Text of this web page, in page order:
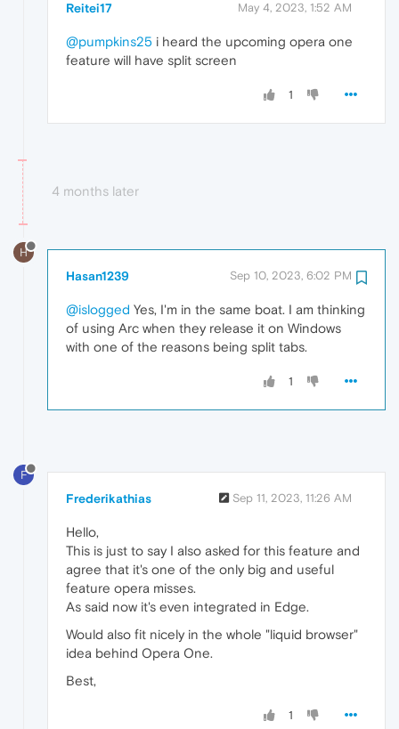
Reitei17 May 4, 2023, 1:52 AM
@pumpkins25 i heard the upcoming opera one
feature will have split screen
1
4 months later
H
Hasan1239 Sep 10, 2023, 6:02 PM
@islogged Yes, I'm in the same boat. I am thinking
of using Arc when they release it on Windows
with one of the reasons being split tabs.
1
F
Frederikathias Sep 11, 2023, 11:26 AM
Hello,
This is just to say I also asked for this feature and
agree that it's one of the only big and useful
feature opera misses.
As said now it's even integrated in Edge.
Would also fit nicely in the whole "liquid browser"
idea behind Opera One.
Best,
1